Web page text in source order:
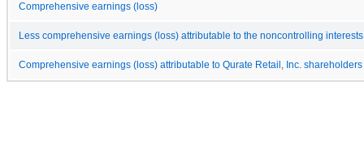
Comprehensive earnings (loss)
Less comprehensive earnings (loss) attributable to the noncontrolling interests
Comprehensive earnings (loss) attributable to Qurate Retail, Inc. shareholders